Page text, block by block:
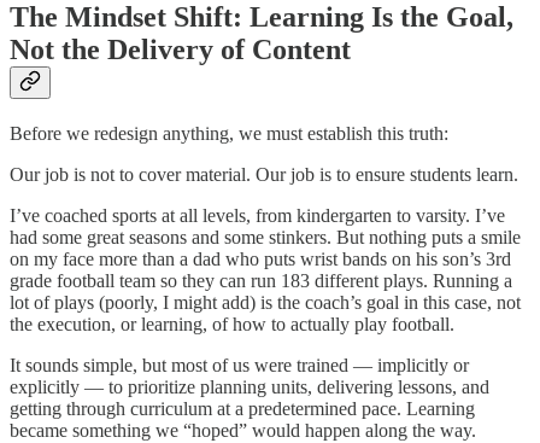
The Mindset Shift: Learning Is the Goal,
Not the Delivery of Content
Before we redesign anything, we must establish this truth:
Our job is not to cover material. Our job is to ensure students learn.
I’ve coached sports at all levels, from kindergarten to varsity. I’ve
had some great seasons and some stinkers. But nothing puts a smile
on my face more than a dad who puts wrist bands on his son’s 3rd
grade football team so they can run 183 different plays. Running a
lot of plays (poorly, I might add) is the coach’s goal in this case, not
the execution, or learning, of how to actually play football.
It sounds simple, but most of us were trained — implicitly or
explicitly — to prioritize planning units, delivering lessons, and
getting through curriculum at a predetermined pace. Learning
became something we “hoped” would happen along the way.